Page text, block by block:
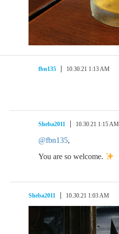
fbn135 10.30.21 1:13 AM
Sheba2011 10.30.21 1:15 AM
@fbn135,
You are so welcome.
Sheba2011 10.30.21 1:03 AM